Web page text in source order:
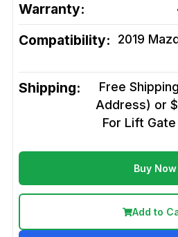
Warranty:
Compatibility:
2019
Shipping:
Free
Address) or
For Lift
Buy Now
Add to